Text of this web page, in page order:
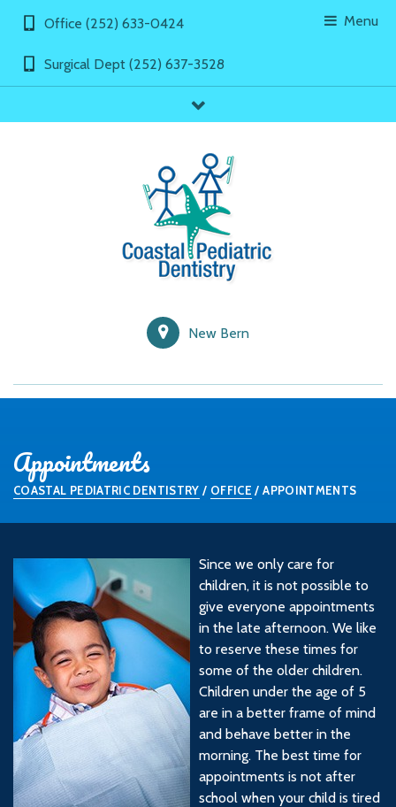
Menu
Office (252) 633-0424
Surgical Dept (252) 637-3528
New Bern
Appointments
COASTAL PEDIATRIC DENTISTRY / OFFICE /APPOINTMENTS
Since we only care for
children, it is not possible to
give everyone appointments
in the late afternoon. We like
to reserve these times for
some of the older children.
Children under the age of 5
are in a better frame of mind
and behave better in the
morning. The best time for
appointments is not after
school when your child is tired